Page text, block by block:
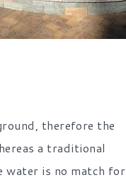
therefore the
a traditional
water is no match for